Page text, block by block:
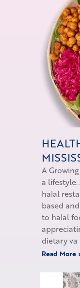
A
a lifestyle.
halal
based
to halal
dietary va
Read More